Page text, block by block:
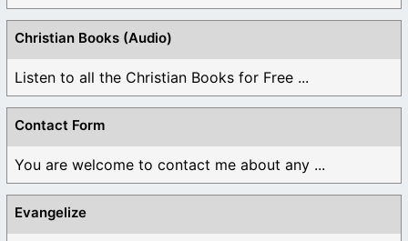
Christian Books (Audio)
Listen to all the Christian Books for Free ...
Contact Form
You are welcome to contact me about any ...
Evangelize